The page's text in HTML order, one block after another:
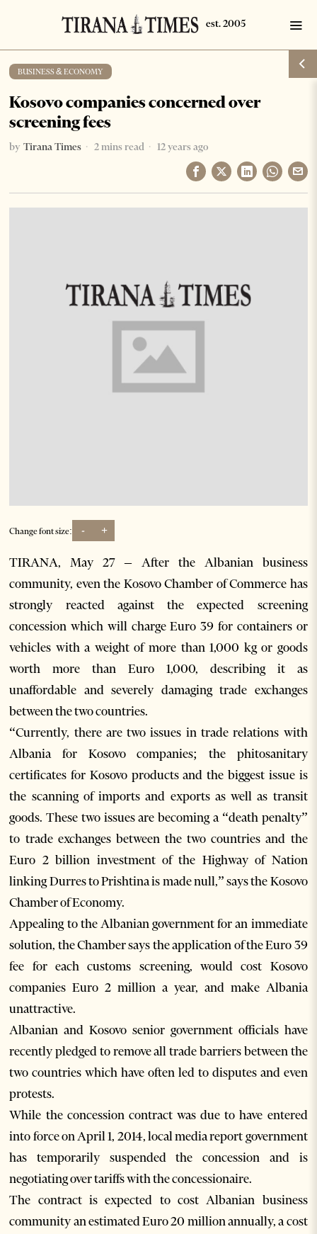
BUSINESS & ECONOMY
Kosovo companies concerned over
screening fees
by Tirana Times 2 mins read 12 years ago
Change font size: - +
TIRANA, May 27 – After the Albanian business
community, even the Kosovo Chamber of Commerce has
strongly reacted against the expected screening
concession which will charge Euro 39 for containers or
vehicles with a weight of more than 1,000 kg or goods
worth more than Euro 1,000, describing it as
unaffordable and severely damaging trade exchanges
between the two countries.
“Currently, there are two issues in trade relations with
Albania for Kosovo companies; the phitosanitary
certificates for Kosovo products and the biggest issue is
the scanning of imports and exports as well as transit
goods. These two issues are becoming a “death penalty”
to trade exchanges between the two countries and the
Euro 2 billion investment of the Highway of Nation
linking Durres to Prishtina is made null,” says the Kosovo
Chamber of Economy.
Appealing to the Albanian government for an immediate
solution, the Chamber says the application of the Euro 39
fee for each customs screening, would cost Kosovo
companies Euro 2 million a year, and make Albania
unattractive.
Albanian and Kosovo senior government officials have
recently pledged to remove all trade barriers between the
two countries which have often led to disputes and even
protests.
While the concession contract was due to have entered
into force on April 1, 2014, local media report government
has temporarily suspended the concession and is
negotiating over tariffs with the concessionaire.
The contract is expected to cost Albanian business
community an estimated Euro 20 million annually, a cost